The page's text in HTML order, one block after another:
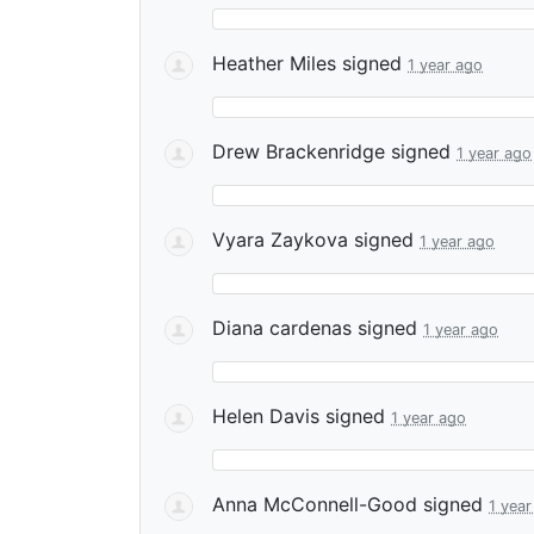
Heather Miles signed 1 year ago
Drew Brackenridge signed 1 year ago
Vyara Zaykova signed 1 year ago
Diana cardenas signed 1 year ago
Helen Davis signed 1 year ago
Anna McConnell-Good signed 1